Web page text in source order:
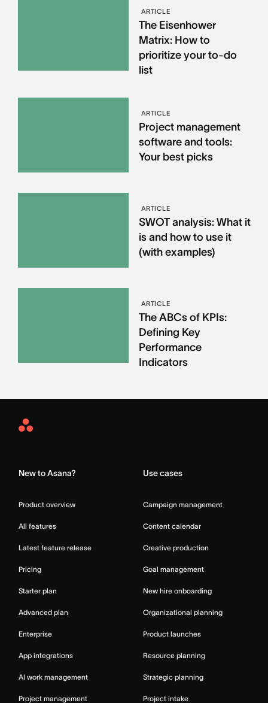
ARTICLE
The Eisenhower
Matrix: How to
prioritize your to-do
list
ARTICLE
Project management
software and tools:
Your best picks
ARTICLE
SWOT analysis: What it
is and how to use it
(with examples)
ARTICLE
The ABCs of KPIs:
Defining Key
Performance
Indicators
Asana
New to Asana?
Product overview
All features
Latest feature release
Pricing
Starter plan
Advanced plan
Enterprise
App integrations
AI work management
Project management
Use cases
Campaign management
Content calendar
Creative production
Goal management
New hire onboarding
Organizational planning
Product launches
Resource planning
Strategic planning
Project intake